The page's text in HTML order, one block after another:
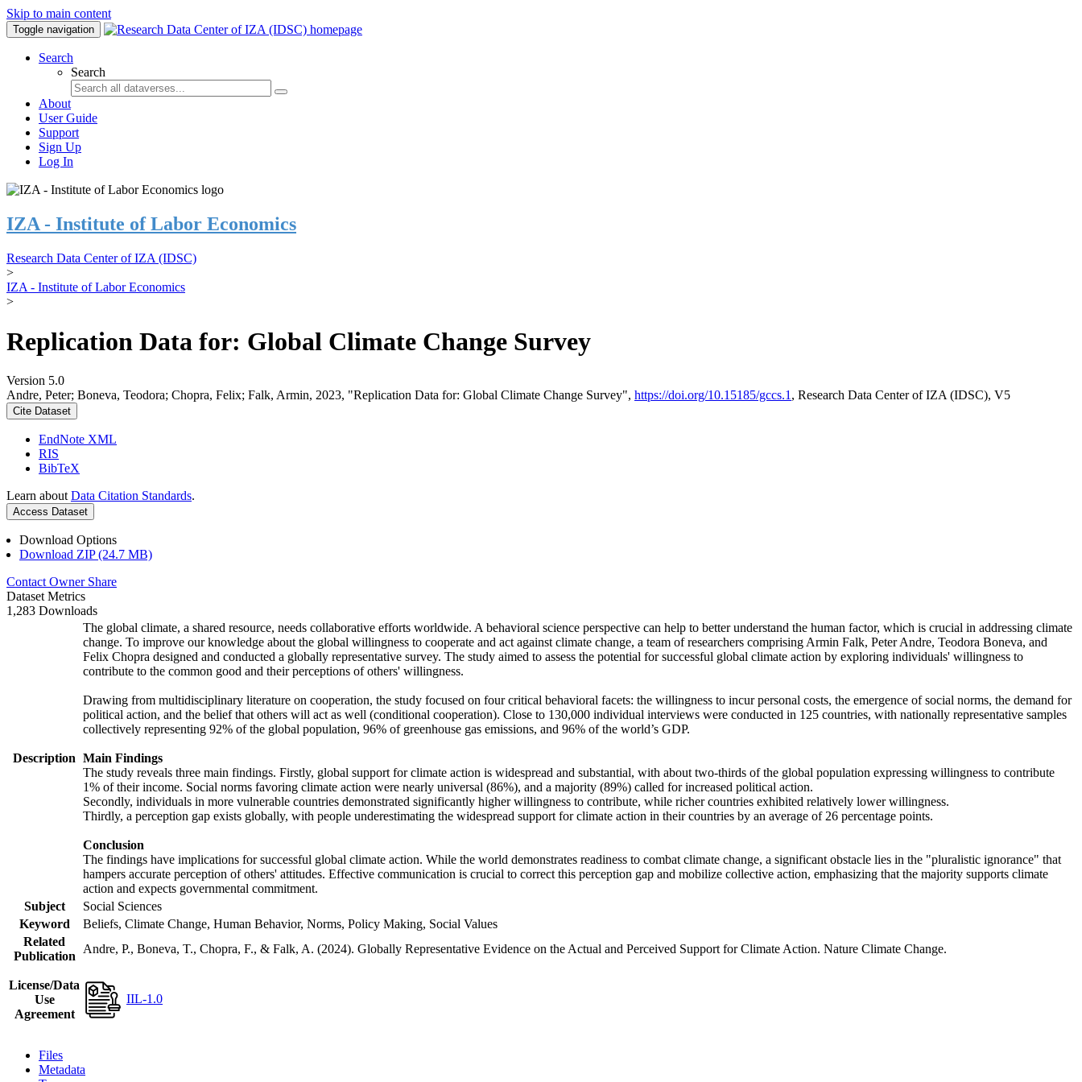
Skip to main content
Toggle navigation
Search
Search
About
User Guide
Support
Sign Up
Log In
IZA - Institute of Labor Economics
Research Data Center of IZA (IDSC)
>
IZA - Institute of Labor Economics
>
Replication Data for: Global Climate Change Survey
Version 5.0
Andre, Peter; Boneva, Teodora; Chopra, Felix; Falk, Armin, 2023, "Replication Data for: Global Climate Change Survey", https://doi.org/10.15185/gccs.1 , Research Data Center of IZA (IDSC), V5
Cite Dataset
EndNote XML
RIS
BibTeX
Learn about Data Citation Standards.
Access Dataset
Download Options
Download ZIP (24.7 MB)
Contact Owner Share
Dataset Metrics
1,283 Downloads
Description
The global climate, a shared resource, needs collaborative efforts worldwide. A behavioral science perspective can help to better understand the human factor, which is crucial in addressing climate
change. To improve our knowledge about the global willingness to cooperate and act against climate change, a team of researchers comprising Armin Falk, Peter Andre, Teodora Boneva, and
Felix Chopra designed and conducted a globally representative survey. The study aimed to assess the potential for successful global climate action by exploring individuals' willingness to
contribute to the common good and their perceptions of others' willingness.
Drawing from multidisciplinary literature on cooperation, the study focused on four critical behavioral facets: the willingness to incur personal costs, the emergence of social norms, the demand for
political action, and the belief that others will act as well (conditional cooperation). Close to 130,000 individual interviews were conducted in 125 countries, with nationally representative samples
collectively representing 92% of the global population, 96% of greenhouse gas emissions, and 96% of the world’s GDP.
Main Findings
The study reveals three main findings. Firstly, global support for climate action is widespread and substantial, with about two-thirds of the global population expressing willingness to contribute
1% of their income. Social norms favoring climate action were nearly universal (86%), and a majority (89%) called for increased political action.
Secondly, individuals in more vulnerable countries demonstrated significantly higher willingness to contribute, while richer countries exhibited relatively lower willingness.
Thirdly, a perception gap exists globally, with people underestimating the widespread support for climate action in their countries by an average of 26 percentage points.
Conclusion
The findings have implications for successful global climate action. While the world demonstrates readiness to combat climate change, a significant obstacle lies in the "pluralistic ignorance" that
hampers accurate perception of others' attitudes. Effective communication is crucial to correct this perception gap and mobilize collective action, emphasizing that the majority supports climate
action and expects governmental commitment.
Subject
Social Sciences
Keyword
Beliefs, Climate Change, Human Behavior, Norms, Policy Making, Social Values
Related
Publication
Andre, P., Boneva, T., Chopra, F., & Falk, A. (2024). Globally Representative Evidence on the Actual and Perceived Support for Climate Action. Nature Climate Change.
License/Data
Use
Agreement
IIL-1.0
Files
Metadata